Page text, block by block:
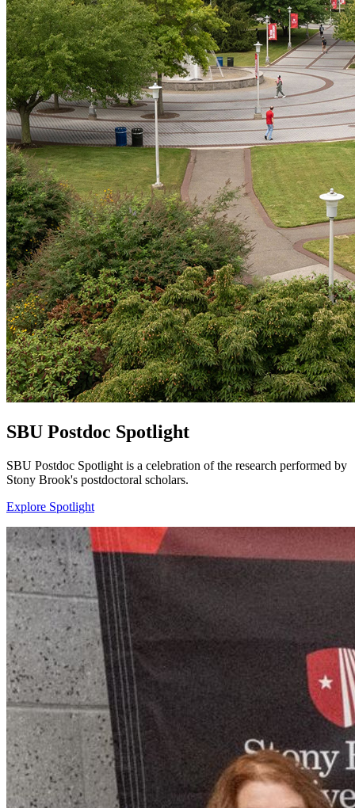
SBU Postdoc Spotlight
SBU Postdoc Spotlight is a celebration of the research performed by
Stony Brook's postdoctoral scholars.
Explore Spotlight